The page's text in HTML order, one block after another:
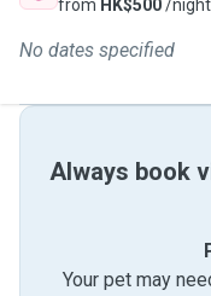
from HK$500/night
No dates specified
Always book
Your pet may